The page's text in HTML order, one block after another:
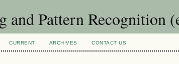
and Pattern Recognition
CURRENT ARCHIVES CONTACT US